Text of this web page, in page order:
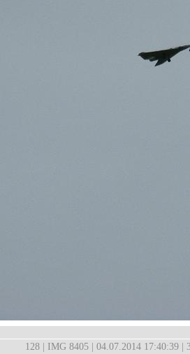
128 | IMG 8405 | 04.07.2014 17:40:39 |